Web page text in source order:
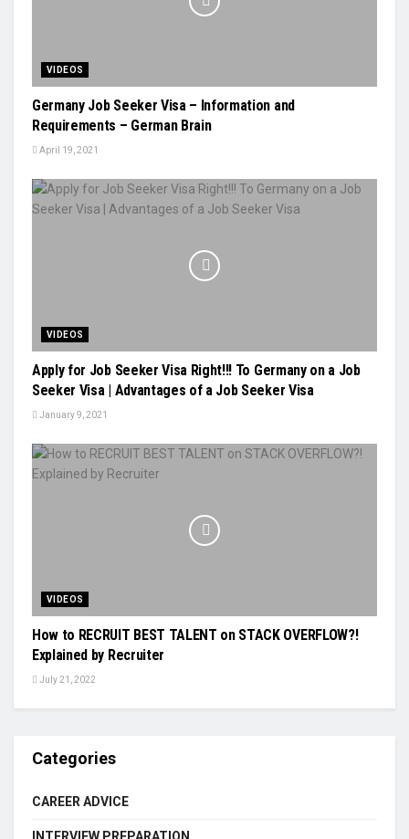
VIDEOS
Germany Job Seeker Visa – Information and
Requirements – German Brain
April 19, 2021
VIDEOS
Apply for Job Seeker Visa Right!!! To Germany on a Job
Seeker Visa | Advantages of a Job Seeker Visa
January 9, 2021
VIDEOS
How to RECRUIT BEST TALENT on STACK OVERFLOW?!
Explained by Recruiter
July 21, 2022
Categories
CAREER ADVICE